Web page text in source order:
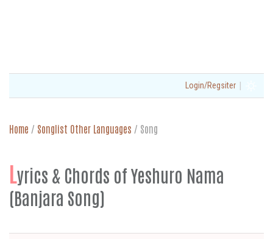
Login/Regsiter |
Home / Songlist Other Languages / Song
Lyrics & Chords of Yeshuro Nama
(Banjara Song)